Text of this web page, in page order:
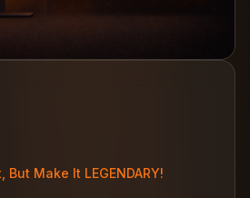
Make It LEGENDARY!